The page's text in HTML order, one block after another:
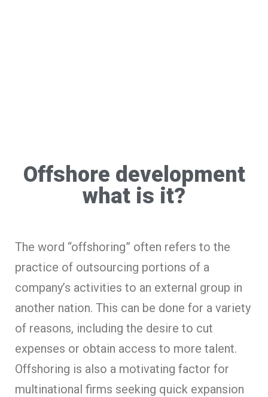
Offshore development
what is it?
The word “offshoring” often refers to the
practice of outsourcing portions of a
company’s activities to an external group in
another nation. This can be done for a variety
of reasons, including the desire to cut
expenses or obtain access to more talent.
Offshoring is also a motivating factor for
multinational firms seeking quick expansion